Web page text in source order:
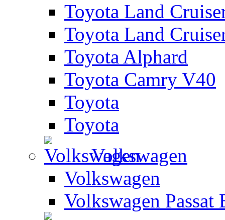
Toyota Land
Toyota Land
Toyota Alphard
Toyota Camry V40
Toyota
Toyota
Volkswagen
Volkswagen
Volkswagen Passat